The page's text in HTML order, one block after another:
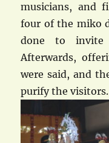
musicians, and
four of the miko
done to
Afterwards,
were said, and
purify the visitors.